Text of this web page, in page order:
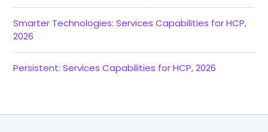
Smarter Technologies: Services Capabilities for HCP,
2026
Persistent: Services Capabilities for HCP, 2026